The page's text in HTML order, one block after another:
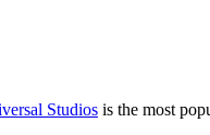
Studios is the most